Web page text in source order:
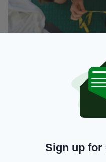
The show opens in
THE PLAY TOUCHES
MASCULINITY, AND
DID YOU TACKLE
about our ownSign up for